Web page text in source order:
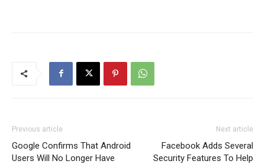
Previous article
Google Confirms That Android
Users Will No Longer Have
Next article
Facebook Adds Several
Security Features To Help